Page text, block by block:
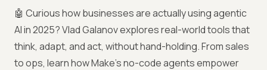
🤖 Curious how businesses are actually using agentic
AI in 2025? Vlad Galanov explores real-world tools that
think, adapt, and act, without hand-holding. From sales
to ops, learn how Make’s no-code agents empower